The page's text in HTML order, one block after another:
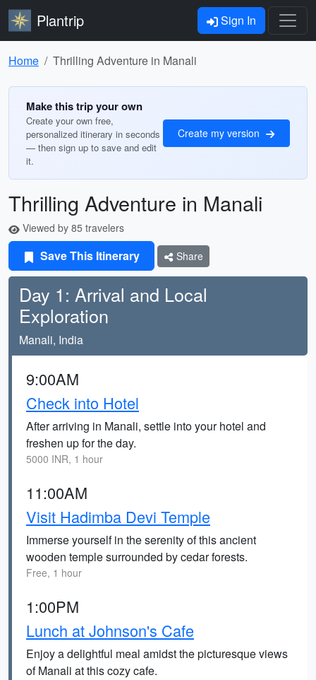
Plantrip Sign In
Home Thrilling Adventure in Manali
Make this trip your own
Create your own free,
personalized itinerary in seconds
— then sign up to save and edit
it.
Create my version
Thrilling Adventure in Manali
Viewed by 85 travelers
Save This Itinerary Share
Day 1: Arrival and Local
Exploration
Manali, India
9:00AM
Check into Hotel
After arriving in Manali, settle into your hotel and
freshen up for the day.
5000 INR, 1 hour
11:00AM
Visit Hadimba Devi Temple
Immerse yourself in the serenity of this ancient
wooden temple surrounded by cedar forests.
Free, 1 hour
1:00PM
Lunch at Johnson's Cafe
Enjoy a delightful meal amidst the picturesque views
of Manali at this cozy cafe.